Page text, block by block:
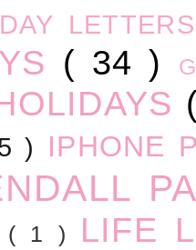
( 34 )
) IPHONE
( 1 )
LIFE